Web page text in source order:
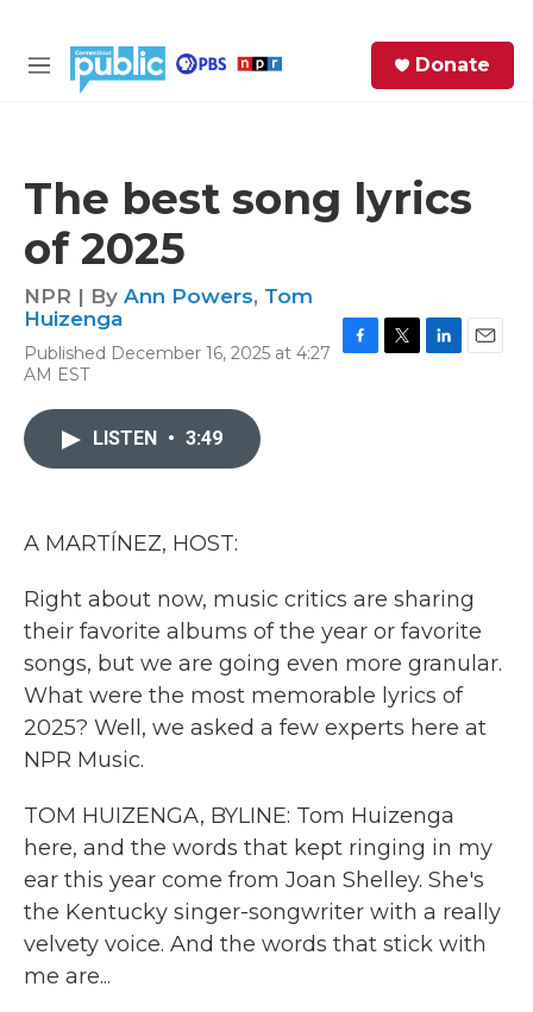
M
Donate
The best song lyrics
of 2025
NPR | By Ann Powers, Tom
Huizenga
Published December 16, 2025 at 4:27
AM EST
LISTEN • 3:49
A MARTÍNEZ, HOST:
Right about now, music critics are sharing
their favorite albums of the year or favorite
songs, but we are going even more granular.
What were the most memorable lyrics of
2025? Well, we asked a few experts here at
NPR Music.
TOM HUIZENGA, BYLINE: Tom Huizenga
here, and the words that kept ringing in my
ear this year come from Joan Shelley. She's
the Kentucky singer-songwriter with a really
velvety voice. And the words that stick with
me are...